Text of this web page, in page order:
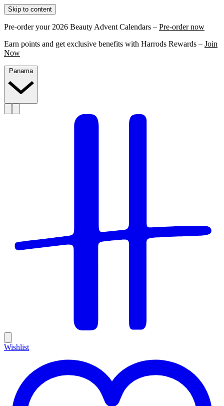
Skip to content
Pre-order your 2026 Beauty Advent Calendars – Pre-order now
Earn points and get exclusive benefits with Harrods Rewards – Join
Now
Panama
Wishlist